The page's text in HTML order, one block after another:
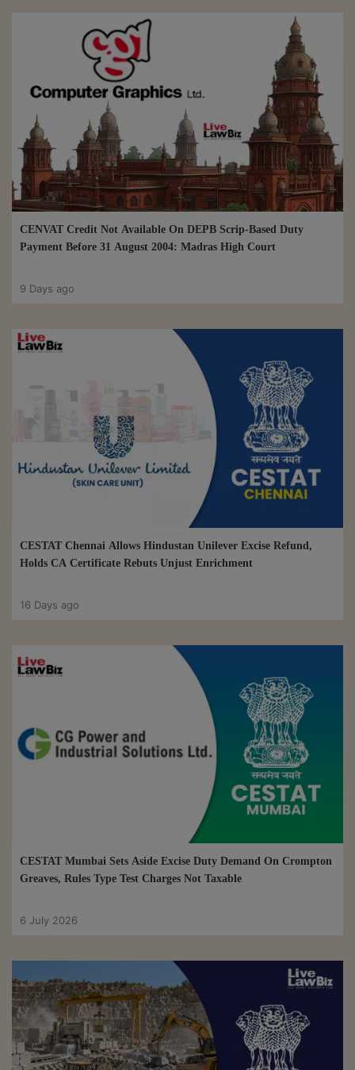
CENVAT Credit Not Available On DEPB Scrip-Based Duty
Payment Before 31 August 2004: Madras High Court
9 Days ago
CESTAT Chennai Allows Hindustan Unilever Excise Refund,
Holds CA Certificate Rebuts Unjust Enrichment
16 Days ago
CESTAT Mumbai Sets Aside Excise Duty Demand On Crompton
Greaves, Rules Type Test Charges Not Taxable
6 July 2026